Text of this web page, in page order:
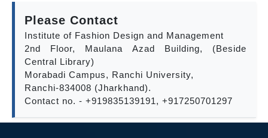
Please Contact
Institute of Fashion Design and Management
2nd Floor, Maulana Azad Building, (Beside
Central Library)
Morabadi Campus, Ranchi University,
Ranchi-834008 (Jharkhand).
Contact no. - +919835139191, +917250701297